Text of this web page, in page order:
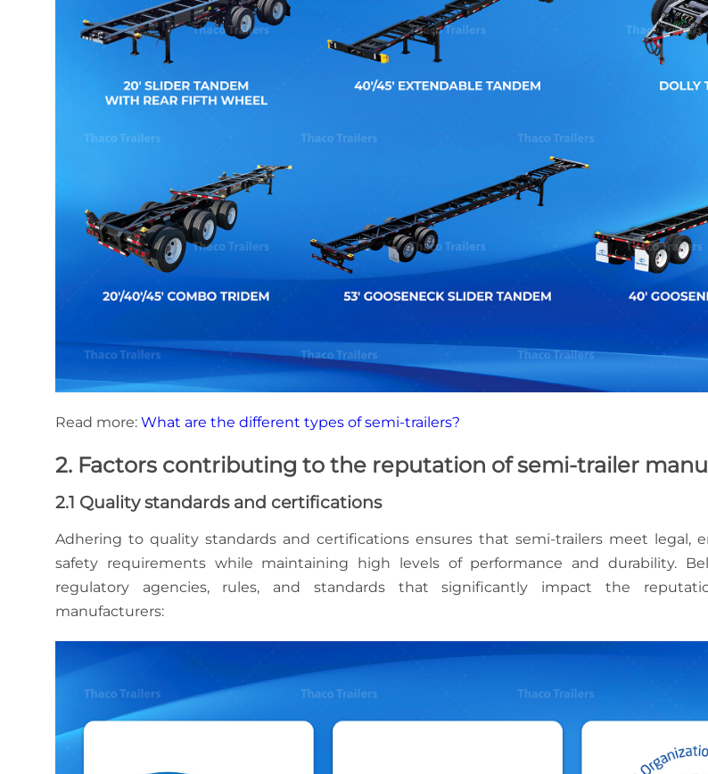
Read more: What are the different types of semi-trailers?
2. Factors contributing to the reputation of semi-trailer
2.1 Quality standards and certifications
Adhering to quality standards and certifications ensures that semi-trailers meet legal,
safety requirements while maintaining high levels of performance and durability.
regulatory agencies, rules, and standards that significantly impact the
manufacturers: